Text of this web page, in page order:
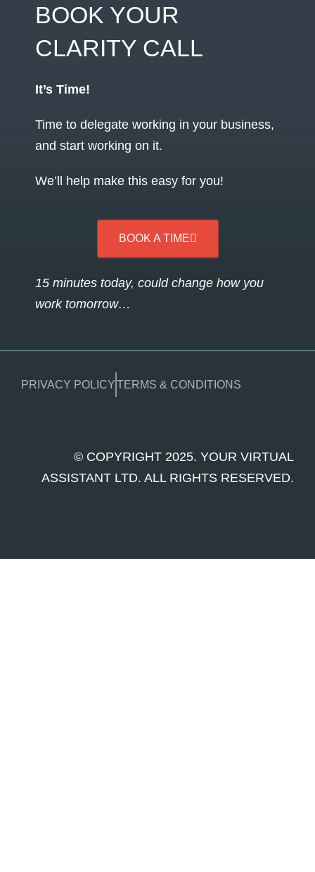
BOOK YOUR
CLARITY CALL
It’s Time!
Time to delegate working in your business,
and start working on it.
We’ll help make this easy for you!
BOOK A TIME
15 minutes today, could change how you
work tomorrow…
PRIVACY POLICYTERMS & CONDITIONS
© COPYRIGHT 2025. YOUR VIRTUAL
ASSISTANT LTD. ALL RIGHTS RESERVED.